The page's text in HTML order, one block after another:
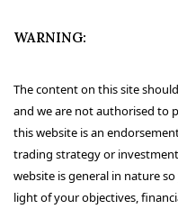
WARNING:
The content on this site
and we are not authorised to
this website is an
trading strategy or
website is general in nature
light of your objectives,